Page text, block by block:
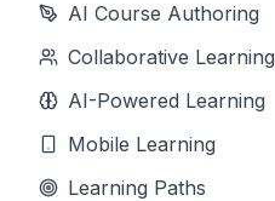
AI Course Authoring
Collaborative Learning
AI-Powered Learning
Mobile Learning
Learning Paths